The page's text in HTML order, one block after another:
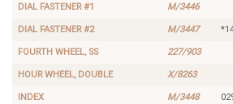
DIAL FASTENER #1 M/3446
DIAL FASTENER #2 M/3447
FOURTH WHEEL, SS 227/903
HOUR WHEEL, DOUBLE X/8263
INDEX M/3448